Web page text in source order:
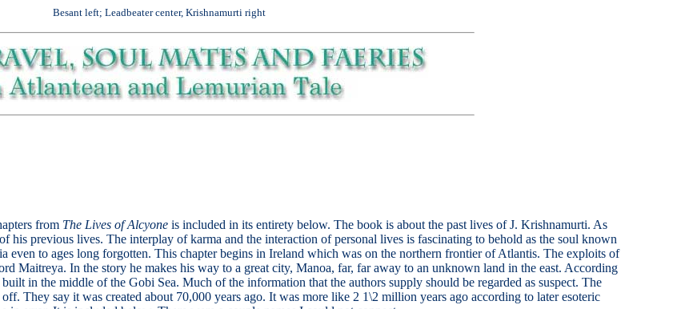
Besant left; Leadbeater center, Krishnamurti right
from The Lives of Alcyone is included in its entirety below. The book is about the past lives of J. Krishnamurti. As
his previous lives. The interplay of karma and the interaction of personal lives is fascinating to behold as the soul known
even to ages long forgotten. This chapter begins in Ireland which was on the northern frontier of Atlantis. The exploits of
Maitreya. In the story he makes his way to a great city, Manoa, far, far away to an unknown land in the east. According
in the middle of the Gobi Sea. Much of the information that the authors supply should be regarded as suspect. The
They say it was created about 70,000 years ago. It was more like 2 1\2 million years ago according to later esoteric